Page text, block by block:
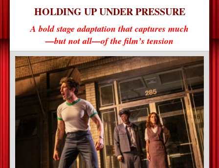
HOLDING UP UNDER PRESSURE
A bold stage adaptation that captures much
—but not all—of the film’s tension